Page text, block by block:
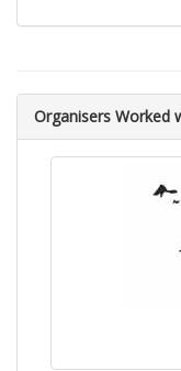
Organisers Worked